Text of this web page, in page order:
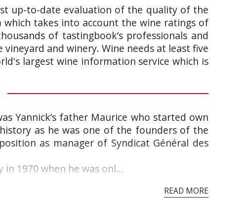
up-to-date evaluation of the quality of the
takes into account the wine ratings of
of tastingbook’s professionals and
and winery. Wine needs at least five
largest wine information service which is
Yannick’s father Maurice who started own
as he was one of the founders of the
as manager of Syndicat Général des
1970 when he was onl...
READ MORE